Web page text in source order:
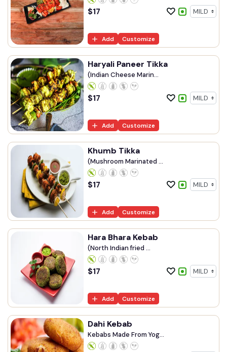
$17
Add Customize
Haryali Paneer Tikka
(Indian Cheese Marin...
$17
Add Customize
Khumb Tikka
(Mushroom Marinated ...
$17
Add Customize
Hara Bhara Kebab
(North Indian fried ...
$17
Add Customize
Dahi Kebab
Kebabs Made From Yog...